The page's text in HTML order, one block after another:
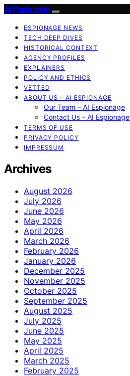
AI Espionage
ESPIONAGE NEWS
TECH DEEP DIVES
HISTORICAL CONTEXT
AGENCY PROFILES
EXPLAINERS
POLICY AND ETHICS
VETTED
ABOUT US – AI ESPIONAGE
Our Team – AI Espionage
Contact Us – AI Espionage
TERMS OF USE
PRIVACY POLICY
IMPRESSUM
Archives
August 2026
July 2026
June 2026
May 2026
April 2026
March 2026
February 2026
January 2026
December 2025
November 2025
October 2025
September 2025
August 2025
July 2025
June 2025
May 2025
April 2025
March 2025
February 2025